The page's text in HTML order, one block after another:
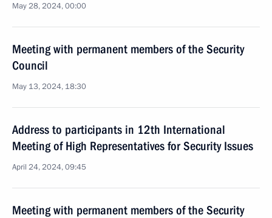
May 28, 2024, 00:00
Meeting with permanent members of the Security
Council
May 13, 2024, 18:30
Address to participants in 12th International
Meeting of High Representatives for Security Issues
April 24, 2024, 09:45
Meeting with permanent members of the Security